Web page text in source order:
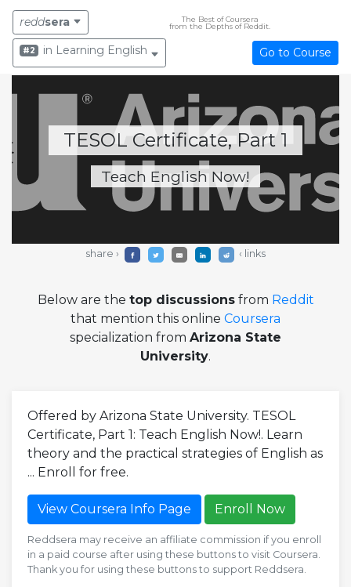
reddsera
The Best of Coursera
from the Depths of Reddit.
#2 in Learning English Go to Course
TESOL Certificate, Part 1
Teach English Now!
share › ‹ links
Below are the top discussionsfrom Reddit
that mention this online Coursera
specialization from Arizona State
University.
Offered by Arizona State University. TESOL
Certificate, Part 1: Teach English Now!. Learn
theory and the practical strategies of English as
... Enroll for free.
View Coursera Info Page Enroll Now
Reddsera may receive an affiliate commission if you enroll
in a paid course after using these buttons to visit Coursera.
Thank you for using these buttons to support Reddsera.